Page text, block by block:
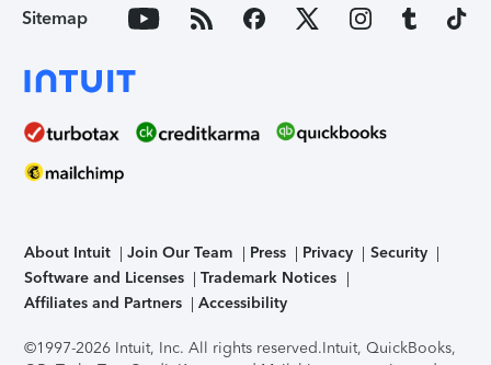
Sitemap
About Intuit Join Our Team Press Privacy
Security
Software and Licenses
Trademark Notices
Affiliates and Partners
Accessibility
©1997-2026 Intuit, Inc. All rights reserved.Intuit, QuickBooks,